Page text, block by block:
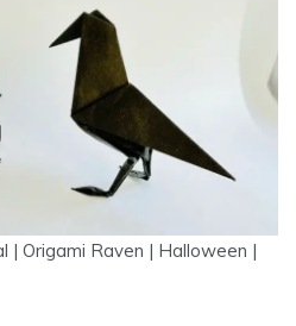
| Origami Raven | Halloween |